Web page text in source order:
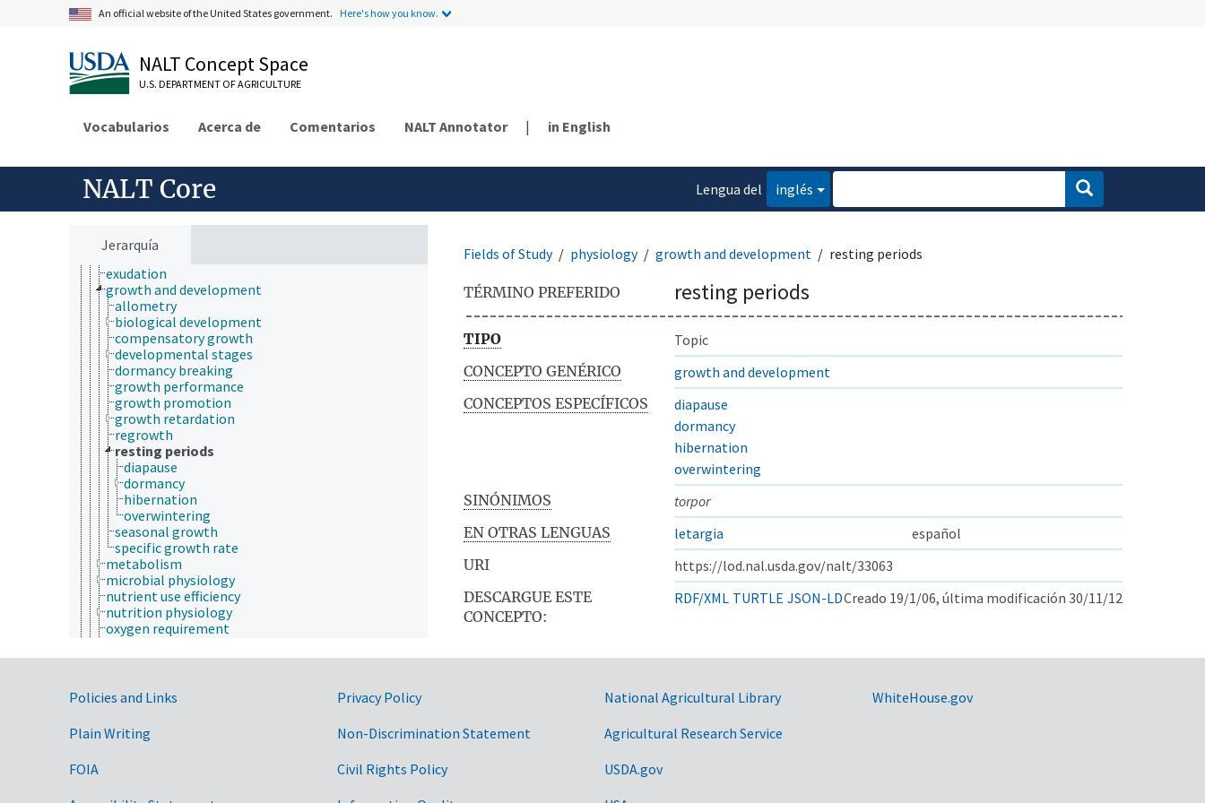
An official website of the United States government. Here's how you know.
NALT Concept Space
U.S. DEPARTMENT OF AGRICULTURE
Vocabularios Acerca de Comentarios NALT Annotator | in English
NALT Core
Lengua del
inglés
Jerarquía
mathematics and statistics
mycology
natural history
nutrition
parasitology
physiology
animal physiology
body composition
ecophysiology
electrophysiology
excretion
exudation
growth and development
allometry
biological development
compensatory growth
developmental stages
dormancy breaking
growth performance
growth promotion
growth retardation
regrowth
resting periods
diapause
dormancy
hibernation
overwintering
seasonal growth
specific growth rate
metabolism
microbial physiology
nutrient use efficiency
nutrition physiology
oxygen requirement
physiological response
physiological transport
plant physiology
reproduction
secretion
Fields of Study physiology growth and development resting periods
TÉRMINO PREFERIDO resting periods
TIPO
Topic
CONCEPTO GENÉRICO
growth and development
CONCEPTOS ESPECÍFICOS
diapause
dormancy
hibernation
overwintering
SINÓNIMOS
torpor
EN OTRAS LENGUAS
letargia
español
URI
https://lod.nal.usda.gov/nalt/33063
DESCARGUE ESTE
CONCEPTO:
RDF/XML TURTLE JSON-LDCreado 19/1/06, última modificación 30/11/12
Government Links
Policies and Links
Plain Writing
FOIA
Privacy Policy
Non-Discrimination Statement
Civil Rights Policy
National Agricultural Library
Agricultural Research Service
USDA.gov
WhiteHouse.gov